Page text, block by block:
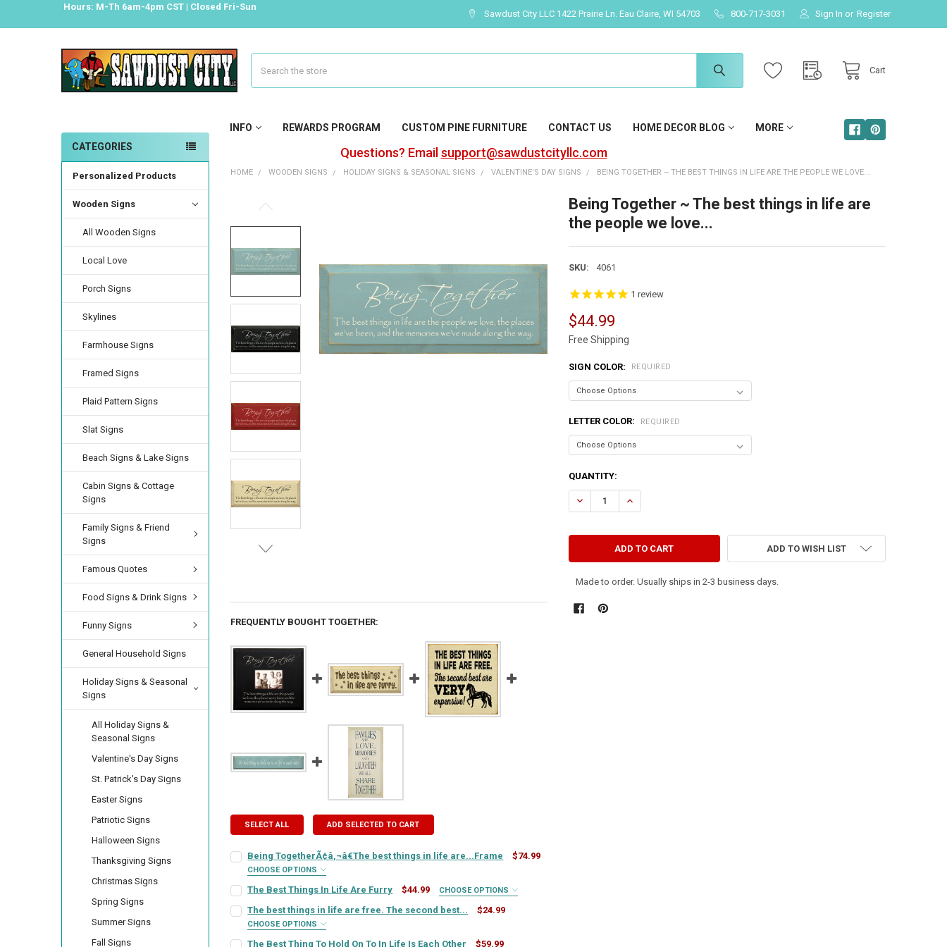
Hours: M-Th 6am-4pm CST | Closed Fri-Sun
Sawdust City LLC 1422 Prairie Ln. Eau Claire, WI 54703 800-717-3031 Sign In or Register
Cart
INFO REWARDS PROGRAM CUSTOM PINE FURNITURE CONTACT US HOME DECOR BLOG MORE
Questions? Email support@sawdustcityllc.com
CATEGORIES
Personalized Products
Wooden Signs
All Wooden Signs
Local Love
Porch Signs
Skylines
Farmhouse Signs
Framed Signs
Plaid Pattern Signs
Slat Signs
Beach Signs & Lake Signs
Cabin Signs & Cottage
Signs
Family Signs & Friend
Signs
Famous Quotes
Food Signs & Drink Signs
Funny Signs
General Household Signs
Holiday Signs & Seasonal
Signs
All Holiday Signs &
Seasonal Signs
Valentine's Day Signs
St. Patrick's Day Signs
Easter Signs
Patriotic Signs
Halloween Signs
Thanksgiving Signs
Christmas Signs
Spring Signs
Summer Signs
Fall Signs
HOME WOODEN SIGNS HOLIDAY SIGNS & SEASONAL SIGNS VALENTINE'S DAY SIGNS BEING TOGETHER ~ THE BEST THINGS IN LIFE ARE THE PEOPLE WE LOVE...
Being Together ~ The best things in life are
the people we love...
SKU: 4061
1 review
$44.99
Free Shipping
SIGN COLOR: REQUIRED
LETTER COLOR: REQUIRED
CURRENT
STOCK:
QUANTITY:
DECREASE QUANTITY OF BEING TOGETHER ~ THE BEST THINGS IN LIFE ARE THE
INCREASE QUANTITY OF BEING TOGETHER ~ THE BEST THINGS IN LIFE
ADD TO WISH LIST
Made to order. Usually ships in 2-3 business days.
FREQUENTLY BOUGHT TOGETHER:
SELECT ALL ADD SELECTED TO CART
Being TogetherÃ¢â‚¬â€The best things in life are...Frame $74.99
CHOOSE OPTIONS
FRAME STYLE:
PICTURE SIZE: REQUIRED
The Best Things In Life Are Furry $44.99 CHOOSE OPTIONS
SIGN COLOR:
The best things in life are free. The second best... $24.99
CHOOSE OPTIONS
SIGN COLOR:
The Best Thing To Hold On To In Life Is Each Other $59.99